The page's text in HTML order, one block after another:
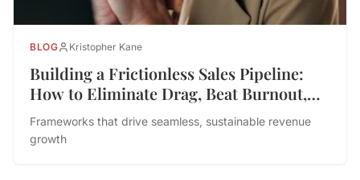
BLOG Kristopher Kane
Building a Frictionless Sales Pipeline:
How to Eliminate Drag, Beat Burnout,
and Drive Performance
Frameworks that drive seamless, sustainable revenue
growth